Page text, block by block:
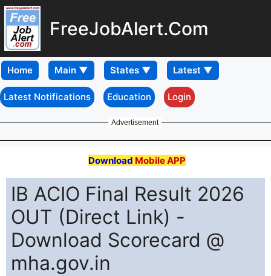
FreeJobAlert.Com
Home
Latest Notifications Education Login
Advertisement
Download Mobile APP
IB ACIO Final Result 2026
OUT (Direct Link) -
Download Scorecard @
mha.gov.in